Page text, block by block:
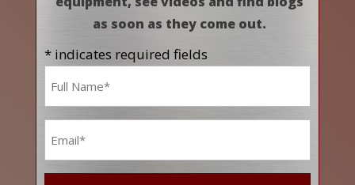
as soon as they come out.
* indicates required fields